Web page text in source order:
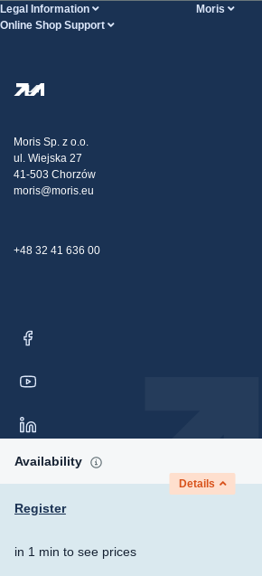
Availability
Details
Register
in 1 min to see prices
Legal Information Moris
Online Shop Support
Transport
Claims
Moris Sp. z o.o.
ul. Wiejska 27
41-503 Chorzów
moris@moris.eu
+48 32 41 636 00
Consent
Copyright © 2026 Moris